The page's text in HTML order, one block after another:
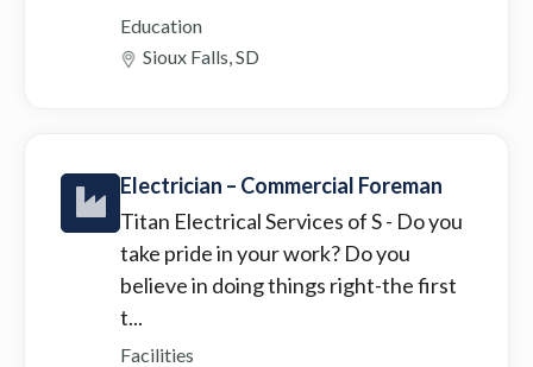
Education
Sioux Falls, SD
Electrician – Commercial Foreman
Titan Electrical Services of S- Do you
take pride in your work? Do you
believe in doing things right-the first
t...
Facilities